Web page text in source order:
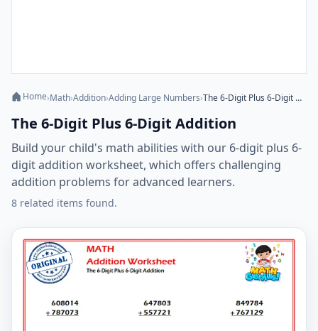
Home›Math›Addition›Adding Large Numbers› The 6-Digit Plus 6-Digit Addition
The 6-Digit Plus 6-Digit Addition
Build your child's math abilities with our 6-digit plus 6-
digit addition worksheet, which offers challenging
addition problems for advanced learners.
8 related items found.